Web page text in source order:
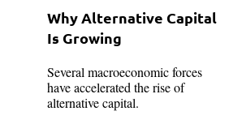
Why Alternative Capital
Is Growing
Several macroeconomic forces
have accelerated the rise of
alternative capital.